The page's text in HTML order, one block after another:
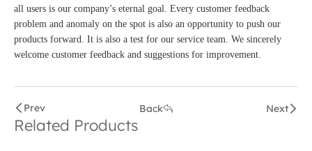
all users is our company’s eternal goal. Every customer feedback
problem and anomaly on the spot is also an opportunity to push our
products forward. It is also a test for our service team. We sincerely
welcome customer feedback and suggestions for improvement.
Prev Back Next
Related Products